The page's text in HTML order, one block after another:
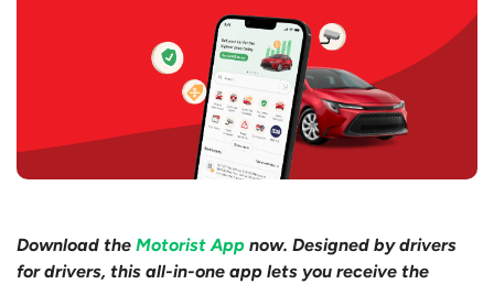
Download the Motorist App now. Designed by drivers
for drivers, this all-in-one app lets you receive the